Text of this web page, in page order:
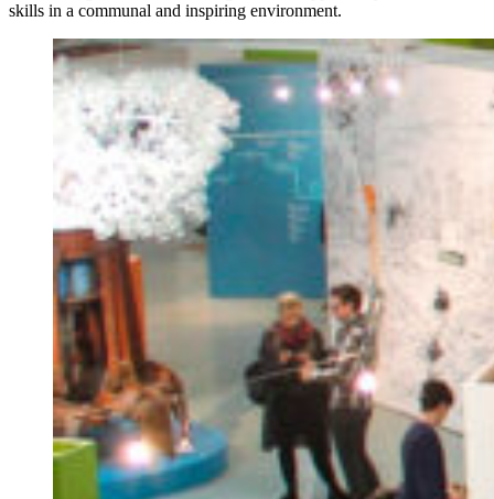
skills in a communal and inspiring environment.